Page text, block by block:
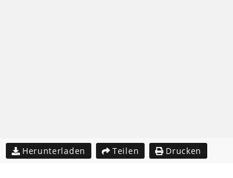
Herunterladen Teilen Drucken